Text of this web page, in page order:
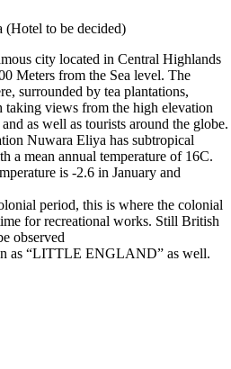
to be decided)
city located in Central Highlands
Meters from the Sea level. The
surrounded by tea plantations,
taking views from the high elevation
as well as tourists around the globe.
Nuwara Eliya has subtropical
a mean annual temperature of 16C.
is -2.6 in January and
period, this is where the colonial
for recreational works. Still British
observed
as “LITTLE ENGLAND” as well.